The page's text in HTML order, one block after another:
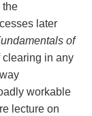
the
later
of
in any
workable
lecture on